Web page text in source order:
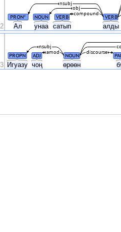
Ал унаа сатып алды
PRON# NOUN VERB VERB
compound
obj
nsubj
2
Игуазу чоң өрөөн
PROPN ADJ NOUN
discourse
amod
nsubj
3